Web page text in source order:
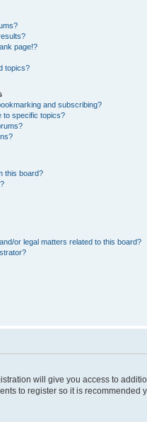
page!?
topics?
and subscribing?
to specific topics?
this board?
or legal matters related to this board?
will give you access to
to register so it is recommended